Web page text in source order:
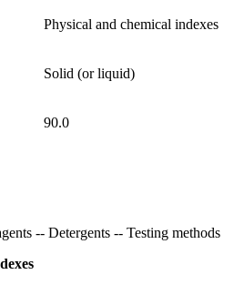
Physical and chemical indexes
Solid (or liquid)
90.0
-- Detergents -- Testing methods